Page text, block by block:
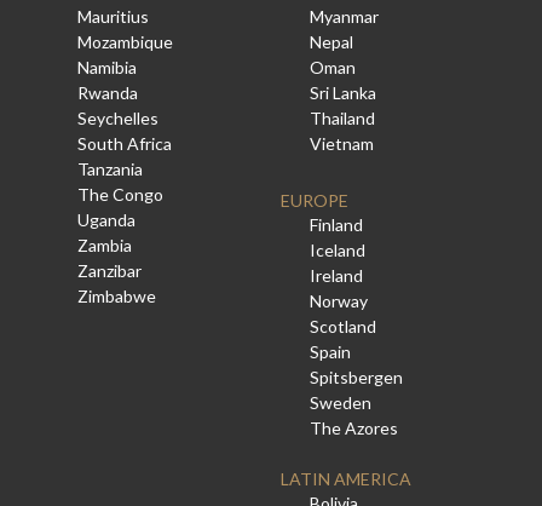
Mauritius
Mozambique
Namibia
Rwanda
Seychelles
South Africa
Tanzania
The Congo
Uganda
Zambia
Zanzibar
Zimbabwe
Myanmar
Nepal
Oman
Sri Lanka
Thailand
Vietnam
EUROPE
Finland
Iceland
Ireland
Norway
Scotland
Spain
Spitsbergen
Sweden
The Azores
LATIN AMERICA